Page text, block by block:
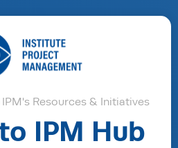
Resources & Initiatives
IPM Hub